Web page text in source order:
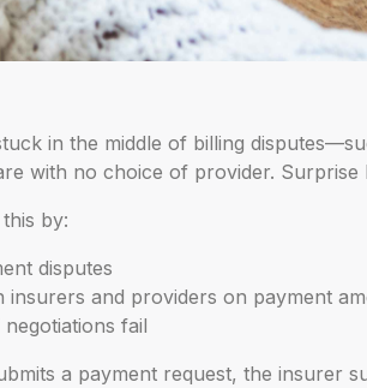
in the middle of billing
with no choice of provider. Surprise
by:
disputes
and providers on payment
fail
a payment request, the insurer